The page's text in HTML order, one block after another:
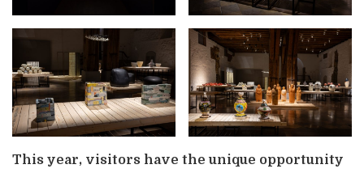
This year, visitors have the unique opportunity